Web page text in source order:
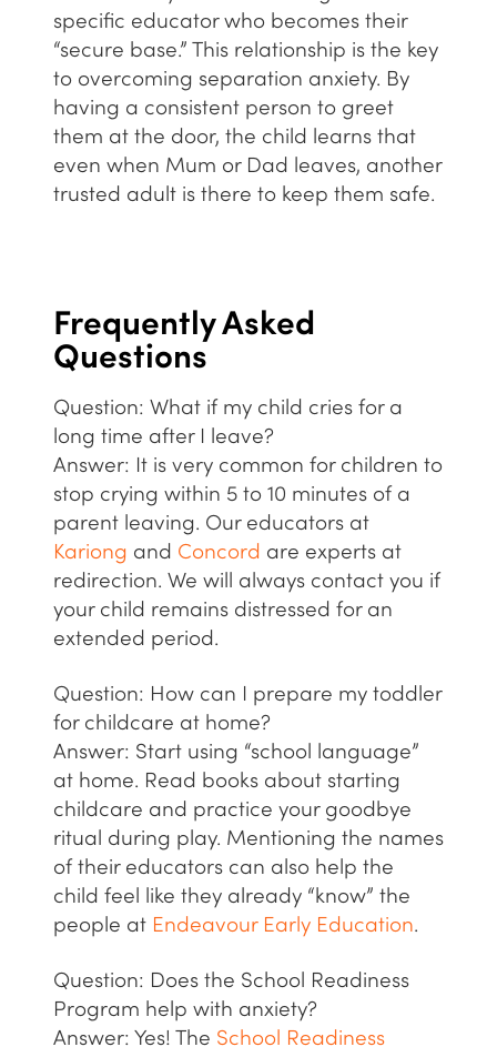
specific educator who becomes their
“secure base.” This relationship is the key
to overcoming separation anxiety. By
having a consistent person to greet
them at the door, the child learns that
even when Mum or Dad leaves, another
trusted adult is there to keep them safe.
Frequently Asked
Questions
Question: What if my child cries for a
long time after I leave?
Answer: It is very common for children to
stop crying within 5 to 10 minutes of a
parent leaving. Our educators at
Kariong and Concord are experts at
redirection. We will always contact you if
your child remains distressed for an
extended period.
Question: How can I prepare my toddler
for childcare at home?
Answer: Start using “school language”
at home. Read books about starting
childcare and practice your goodbye
ritual during play. Mentioning the names
of their educators can also help the
child feel like they already “know” the
people at Endeavour Early Education.
Question: Does the School Readiness
Program help with anxiety?
Answer: Yes! The School Readiness